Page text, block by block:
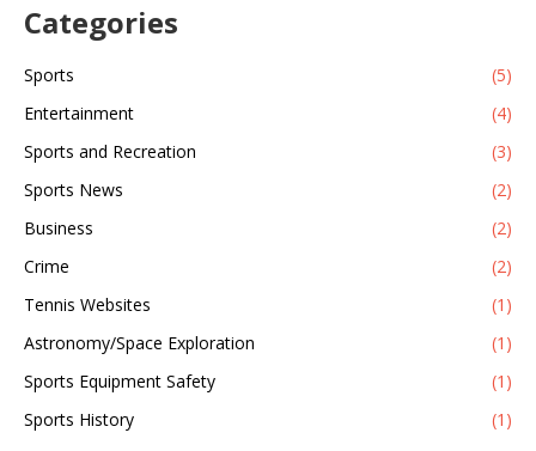
allowing them to reach their objectives with confidence. With
the help of this platform, users can take the necessary steps
to reach their goals and improve their overall quality of life.
Jitendra Mallah's Space is a great resource for anyone who is
looking to reach their full potential.
Categories
Sports
(5)
Entertainment
(4)
Sports and Recreation
(3)
Sports News
(2)
Business
(2)
Crime
(2)
Tennis Websites
(1)
Astronomy/Space Exploration
(1)
Sports Equipment Safety
(1)
Sports History
(1)